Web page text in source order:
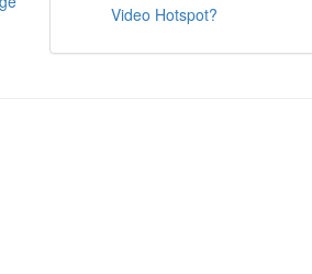
Video Hotspot?